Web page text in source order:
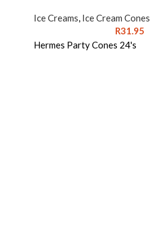
Ice Creams, Ice Cream Cones
R31.95
Hermes Party Cones 24's